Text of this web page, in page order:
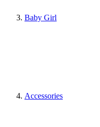
Baby Girl
Accessories